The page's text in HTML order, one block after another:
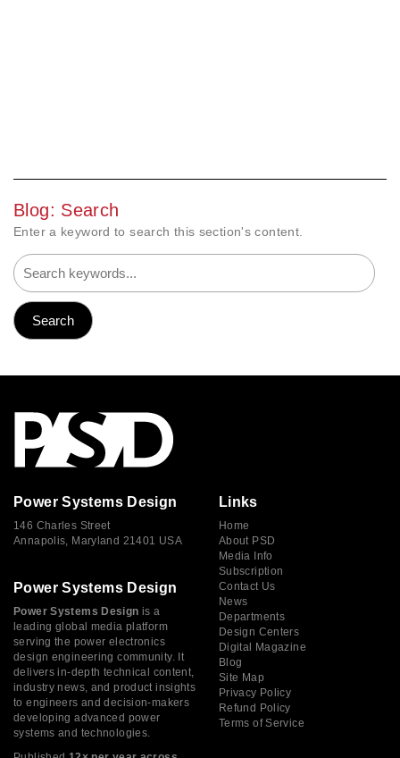
Blog: Search
Enter a keyword to search this section's content.
Power Systems Design
146 Charles Street
Annapolis, Maryland 21401 USA
Power Systems Design
Power Systems Design is a
leading global media platform
serving the power electronics
design engineering community. It
delivers in-depth technical content,
industry news, and product insights
to engineers and decision-makers
developing advanced power
systems and technologies.
Links
Home
About PSD
Media Info
Subscription
Contact Us
News
Departments
Design Centers
Digital Magazine
Blog
Site Map
Privacy Policy
Refund Policy
Terms of Service